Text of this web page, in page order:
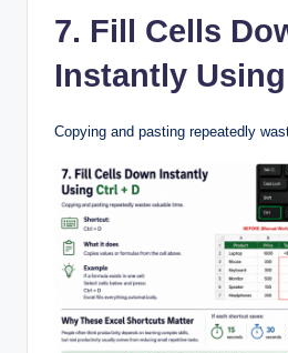
7. Fill Cells
Instantly
Copying and pasting repeatedly